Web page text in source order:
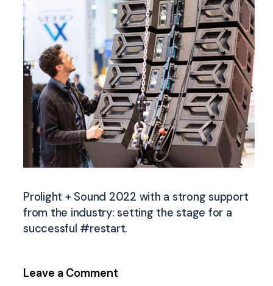
Prolight + Sound 2022 with a strong support
from the industry: setting the stage for a
successful #restart.
Leave a Comment